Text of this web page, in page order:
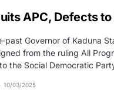
APC, Defects to
past Governor of Kaduna
from the ruling All
the Social Democratic
10/03/2025